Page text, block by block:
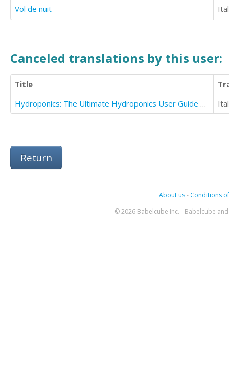
Vol de nuit
Canceled translations by this user:
Title
Hydroponics: The Ultimate Hydroponics User Guide To Save Time And Money
Return
About us- Conditions
© 2026 Babelcube Inc. - Babelcube